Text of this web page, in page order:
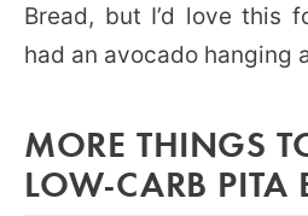
Bread, but I’d love this
had an avocado hanging
MORE THINGS
LOW-CARB PITA